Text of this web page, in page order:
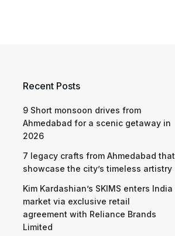
Recent Posts
9 Short monsoon drives from
Ahmedabad for a scenic getaway in
2026
7 legacy crafts from Ahmedabad that
showcase the city’s timeless artistry
Kim Kardashian’s SKIMS enters India
market via exclusive retail
agreement with Reliance Brands
Limited